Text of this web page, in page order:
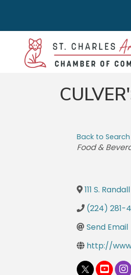
Back to Search
CATEGORIES
Food &
111 S.
(224) 281-
Send Email
http://